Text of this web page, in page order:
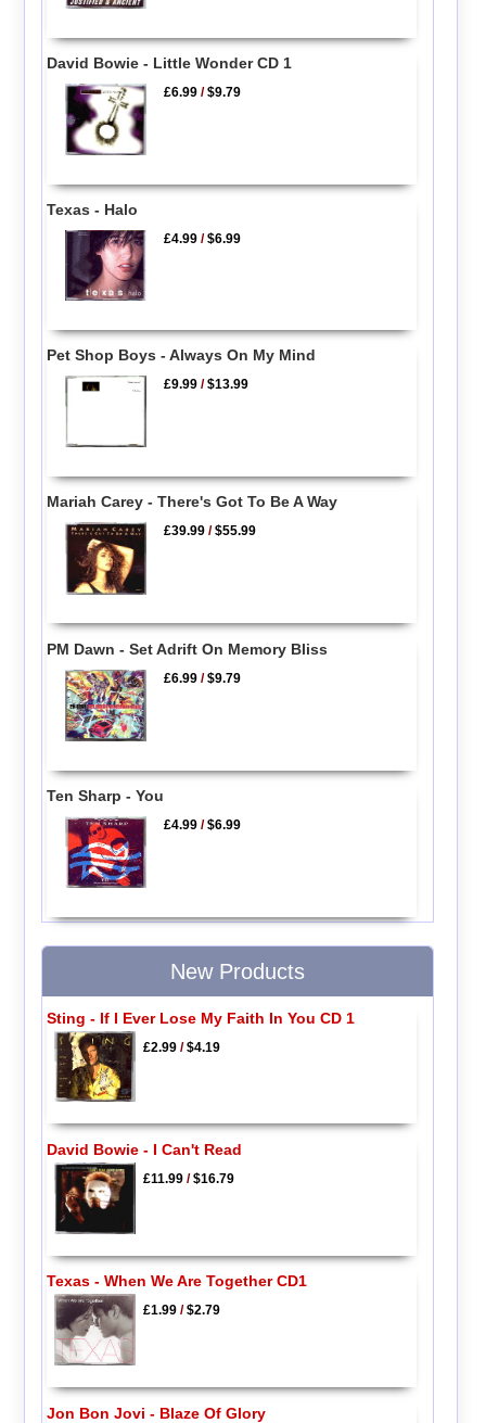
David Bowie - Little Wonder CD 1
£6.99 /$9.79
Texas - Halo
£4.99 /$6.99
Pet Shop Boys - Always On My Mind
£9.99 /$13.99
Mariah Carey - There's Got To Be A Way
£39.99 /$55.99
PM Dawn - Set Adrift On Memory Bliss
£6.99 /$9.79
Ten Sharp - You
£4.99 /$6.99
New Products
Sting - If I Ever Lose My Faith In You CD 1
£2.99/$4.19
David Bowie - I Can't Read
£11.99/$16.79
Texas - When We Are Together CD1
£1.99/$2.79
Jon Bon Jovi - Blaze Of Glory